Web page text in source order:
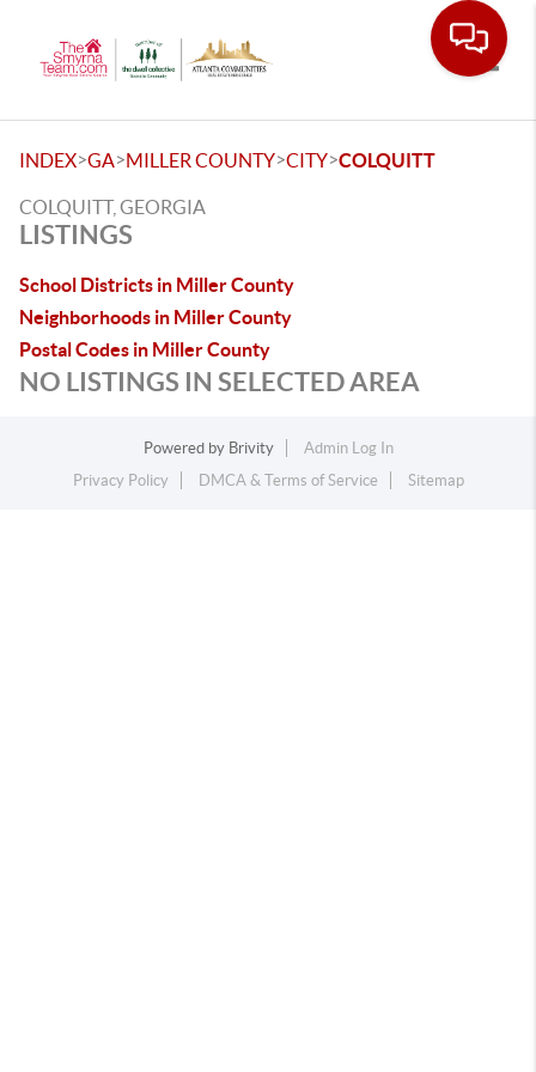
INDEX>GA>MILLER COUNTY>CITY>COLQUITT
COLQUITT, GEORGIA
LISTINGS
School Districts in Miller County
Neighborhoods in Miller County
Postal Codes in Miller County
NO LISTINGS IN SELECTED AREA
Powered by Brivity
Admin Log In
Privacy Policy
DMCA & Terms of Service Sitemap